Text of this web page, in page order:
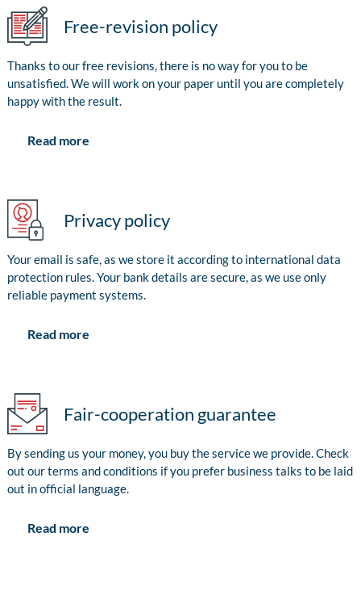
Free-revision policy
Thanks to our free revisions, there is no way for you to be
unsatisfied. We will work on your paper until you are completely
happy with the result.
Read more
Privacy policy
Your email is safe, as we store it according to international data
protection rules. Your bank details are secure, as we use only
reliable payment systems.
Read more
Fair-cooperation guarantee
By sending us your money, you buy the service we provide. Check
out our terms and conditions if you prefer business talks to be laid
out in official language.
Read more